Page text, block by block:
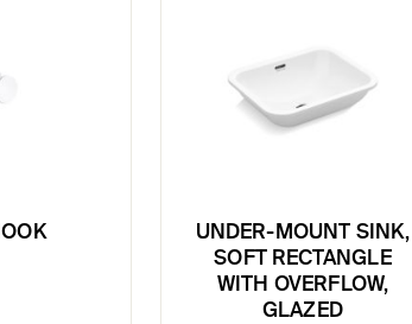
UNDER-MOUNT SINK,
SOFT RECTANGLE
WITH OVERFLOW,
GLAZED